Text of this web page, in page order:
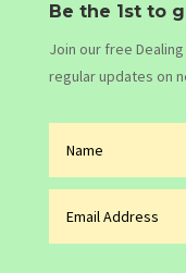
Be the 1st to
Join our free
regular updates on